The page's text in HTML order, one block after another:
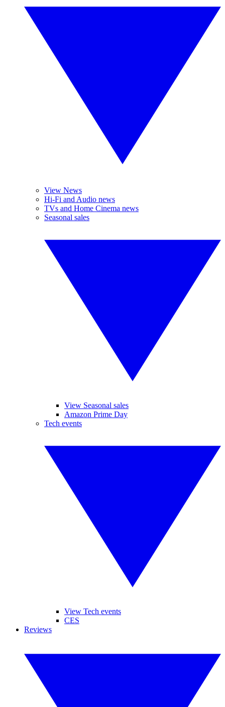
View News
Hi-Fi and Audio news
TVs and Home Cinema news
Seasonal sales
View Seasonal sales
Amazon Prime Day
Tech events
View Tech events
CES
Reviews